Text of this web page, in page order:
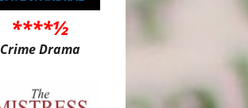
****½
Crime Drama